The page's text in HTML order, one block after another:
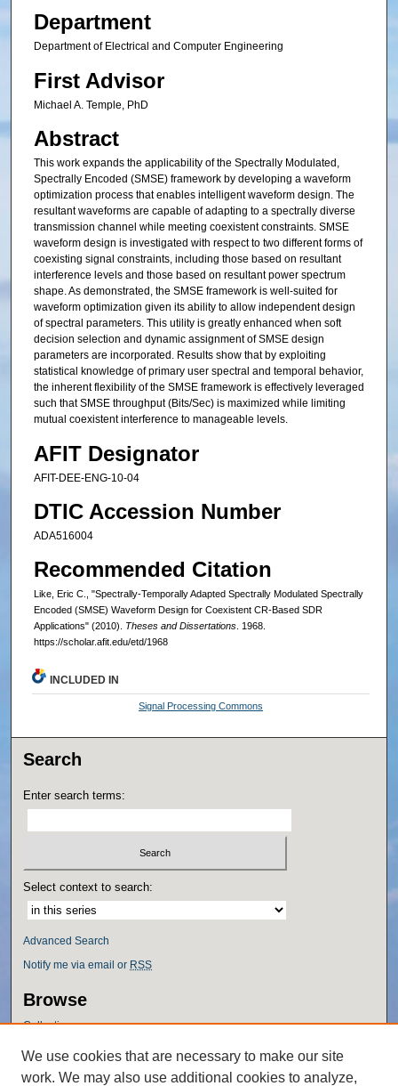
Department
Department of Electrical and Computer Engineering
First Advisor
Michael A. Temple, PhD
Abstract
This work expands the applicability of the Spectrally Modulated,
Spectrally Encoded (SMSE) framework by developing a waveform
optimization process that enables intelligent waveform design. The
resultant waveforms are capable of adapting to a spectrally diverse
transmission channel while meeting coexistent constraints. SMSE
waveform design is investigated with respect to two different forms of
coexisting signal constraints, including those based on resultant
interference levels and those based on resultant power spectrum
shape. As demonstrated, the SMSE framework is well-suited for
waveform optimization given its ability to allow independent design
of spectral parameters. This utility is greatly enhanced when soft
decision selection and dynamic assignment of SMSE design
parameters are incorporated. Results show that by exploiting
statistical knowledge of primary user spectral and temporal behavior,
the inherent flexibility of the SMSE framework is effectively leveraged
such that SMSE throughput (Bits/Sec) is maximized while limiting
mutual coexistent interference to manageable levels.
AFIT Designator
AFIT-DEE-ENG-10-04
DTIC Accession Number
ADA516004
Recommended Citation
Like, Eric C., "Spectrally-Temporally Adapted Spectrally Modulated Spectrally
Encoded (SMSE) Waveform Design for Coexistent CR-Based SDR
Applications" (2010). Theses and Dissertations. 1968.
https://scholar.afit.edu/etd/1968
INCLUDED IN
Signal Processing Commons
Search
Enter search terms:
Select context to search:
Advanced Search
Notify me via email or RSS
Browse
Collections
Authors
We use cookies that are necessary to make our site
work. We may also use additional cookies to analyze,